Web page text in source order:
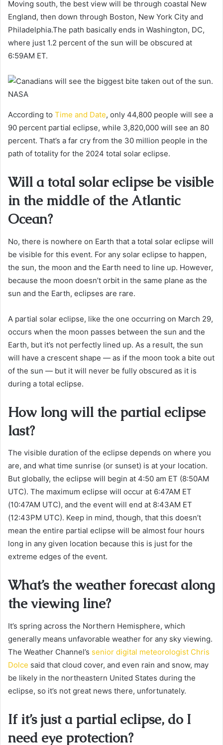
Moving south, the best view will be through coastal New
England, then down through Boston, New York City and
Philadelphia.The path basically ends in Washington, DC,
where just 1.2 percent of the sun will be obscured at
6:59AM ET.
NASA
According to Time and Date, only 44,800 people will see a
90 percent partial eclipse, while 3,820,000 will see an 80
percent. That’s a far cry from the 30 million people in the
path of totality for the 2024 total solar eclipse.
Will a total solar eclipse be visible
in the middle of the Atlantic
Ocean?
No, there is nowhere on Earth that a total solar eclipse will
be visible for this event. For any solar eclipse to happen,
the sun, the moon and the Earth need to line up. However,
because the moon doesn’t orbit in the same plane as the
sun and the Earth, eclipses are rare.
A partial solar eclipse, like the one occurring on March 29,
occurs when the moon passes between the sun and the
Earth, but it’s not perfectly lined up. As a result, the sun
will have a crescent shape — as if the moon took a bite out
of the sun — but it will never be fully obscured as it is
during a total eclipse.
How long will the partial eclipse
last?
The visible duration of the eclipse depends on where you
are, and what time sunrise (or sunset) is at your location.
But globally, the eclipse will begin at 4:50 am ET (8:50AM
UTC). The maximum eclipse will occur at 6:47AM ET
(10:47AM UTC), and the event will end at 8:43AM ET
(12:43PM UTC). Keep in mind, though, that this doesn’t
mean the entire partial eclipse will be almost four hours
long in any given location because this is just for the
extreme edges of the event.
What’s the weather forecast along
the viewing line?
It’s spring across the Northern Hemisphere, which
generally means unfavorable weather for any sky viewing.
The Weather Channel’s senior digital meteorologist Chris
Dolce said that cloud cover, and even rain and snow, may
be likely in the northeastern United States during the
eclipse, so it’s not great news there, unfortunately.
If it’s just a partial eclipse, do I
need eye protection?